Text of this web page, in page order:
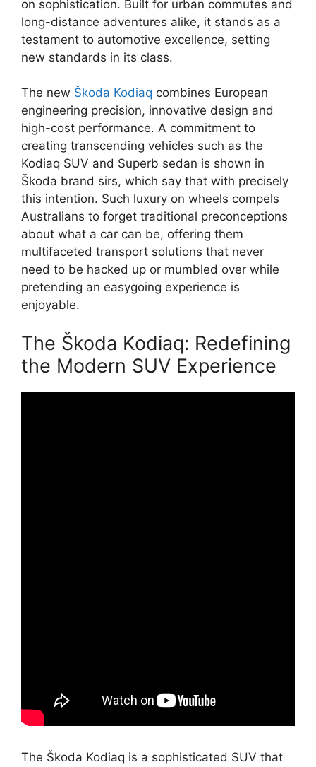
on sophistication. Built for urban commutes and
long-distance adventures alike, it stands as a
testament to automotive excellence, setting
new standards in its class.
The new Škoda Kodiaq combines European
engineering precision, innovative design and
high-cost performance. A commitment to
creating transcending vehicles such as the
Kodiaq SUV and Superb sedan is shown in
Škoda brand sirs, which say that with precisely
this intention. Such luxury on wheels compels
Australians to forget traditional preconceptions
about what a car can be, offering them
multifaceted transport solutions that never
need to be hacked up or mumbled over while
pretending an easygoing experience is
enjoyable.
The Škoda Kodiaq: Redefining
the Modern SUV Experience
The Škoda Kodiaq is a sophisticated SUV that